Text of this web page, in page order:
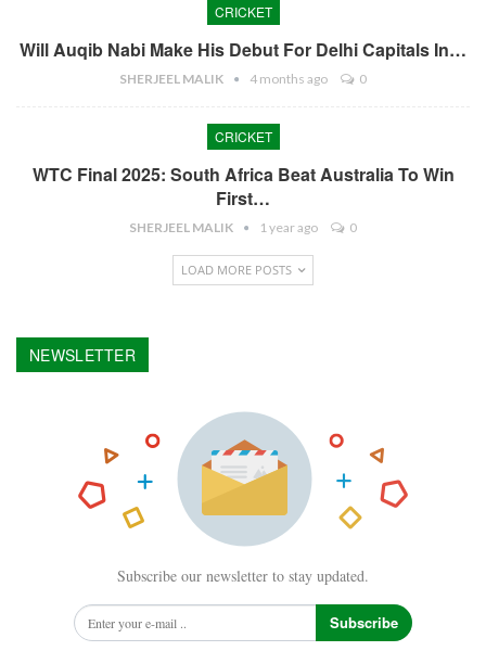
CRICKET
Will Auqib Nabi Make His Debut For Delhi Capitals In…
SHERJEEL MALIK 4 months ago 0
CRICKET
WTC Final 2025: South Africa Beat Australia To Win
First…
SHERJEEL MALIK 1 year ago 0
LOAD MORE POSTS
NEWSLETTER
Subscribe our newsletter to stay updated.
Subscribe